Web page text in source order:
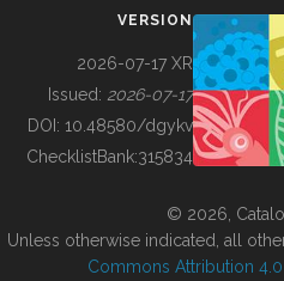
BUILDING COL
VERSION
2026-07-17 XR
Issued: 2026-07-17
DOI: 10.48580/dgykv
ChecklistBank:315834
© 2026,
Unless otherwise indicated, all
Commons Attribution